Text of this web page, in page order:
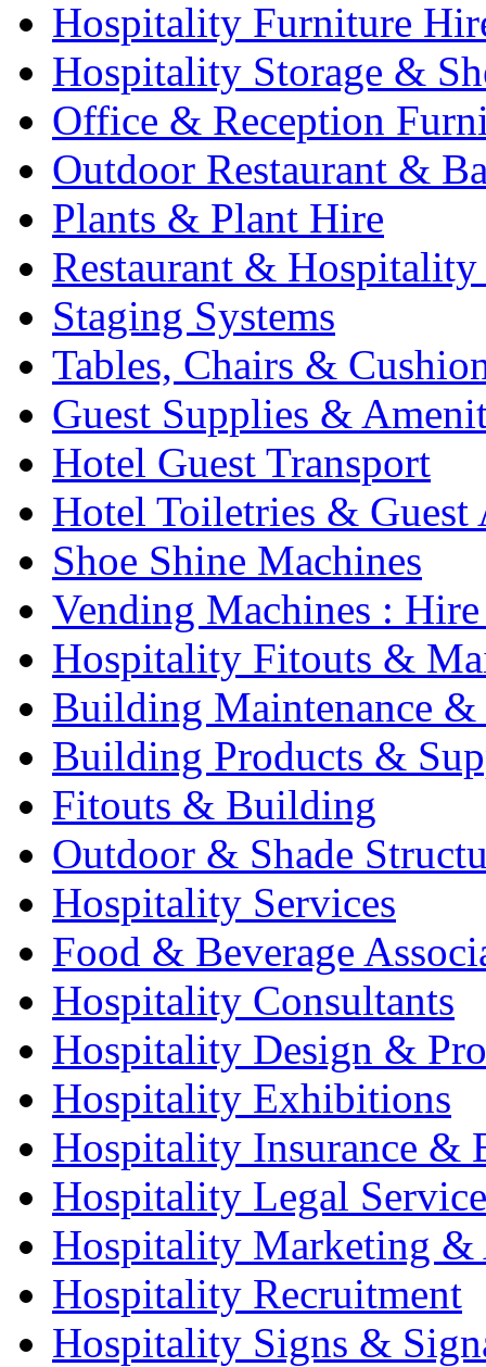
Hospitality Furniture
Hospitality Storage &
Office & Reception
Outdoor Restaurant &
Plants & Plant Hire
Restaurant &
Staging Systems
Tables, Chairs &
Guest Supplies &
Hotel Guest Transport
Hotel Toiletries & Guest
Shoe Shine Machines
Vending Machines :
Hospitality Fitouts &
Building Maintenance &
Building Products &
Fitouts & Building
Outdoor & Shade
Hospitality Services
Food & Beverage
Hospitality Consultants
Hospitality Design &
Hospitality Exhibitions
Hospitality Insurance &
Hospitality Legal
Hospitality Marketing &
Hospitality Recruitment
Hospitality Signs &